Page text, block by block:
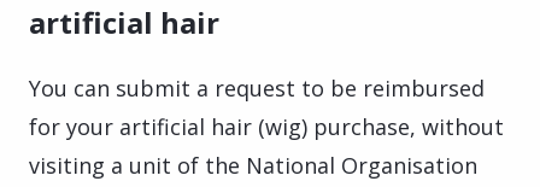
artificial hair
You can submit a request to be reimbursed
for your artificial hair (wig) purchase, without
visiting a unit of the National Organisation